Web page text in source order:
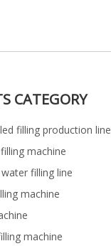
CATEGORY
filling production line
machine
filling line
machine
machine